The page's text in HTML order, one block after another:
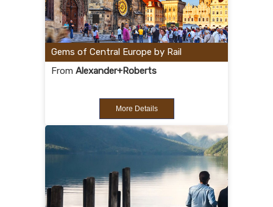
Gems of Central Europe by Rail
From Alexander+Roberts
More Details